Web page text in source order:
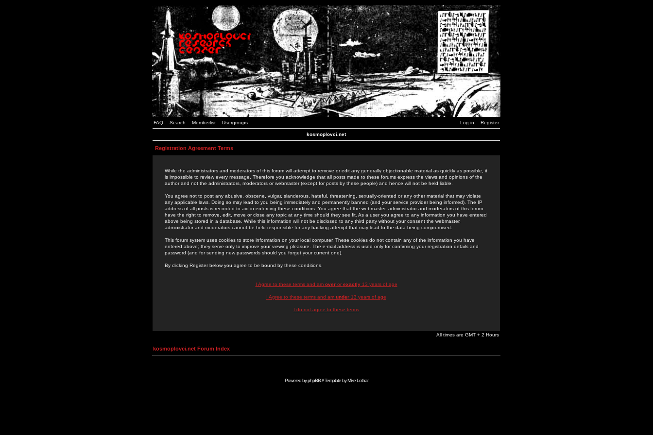
FAQ Search Memberlist Usergroups Log in Register
kosmoplovci.net
Registration Agreement Terms
While the administrators and moderators of this forum will attempt to remove or edit any generally objectionable material as quickly as possible, it
is impossible to review every message. Therefore you acknowledge that all posts made to these forums express the views and opinions of the
author and not the administrators, moderators or webmaster (except for posts by these people) and hence will not be held liable.
You agree not to post any abusive, obscene, vulgar, slanderous, hateful, threatening, sexually-oriented or any other material that may violate
any applicable laws. Doing so may lead to you being immediately and permanently banned (and your service provider being informed). The IP
address of all posts is recorded to aid in enforcing these conditions. You agree that the webmaster, administrator and moderators of this forum
have the right to remove, edit, move or close any topic at any time should they see fit. As a user you agree to any information you have entered
above being stored in a database. While this information will not be disclosed to any third party without your consent the webmaster,
administrator and moderators cannot be held responsible for any hacking attempt that may lead to the data being compromised.
This forum system uses cookies to store information on your local computer. These cookies do not contain any of the information you have
entered above; they serve only to improve your viewing pleasure. The e-mail address is used only for confirming your registration details and
password (and for sending new passwords should you forget your current one).
By clicking Register below you agree to be bound by these conditions.
I Agree to these terms and am overor exactly13 years of age
I Agree to these terms and am under 13 years of age
I do not agree to these terms
All times are GMT + 2 Hours
kosmoplovci.net Forum Index
Powered byphpBB// Template byMike Lothar